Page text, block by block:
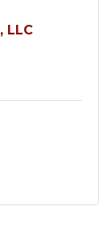
LLC